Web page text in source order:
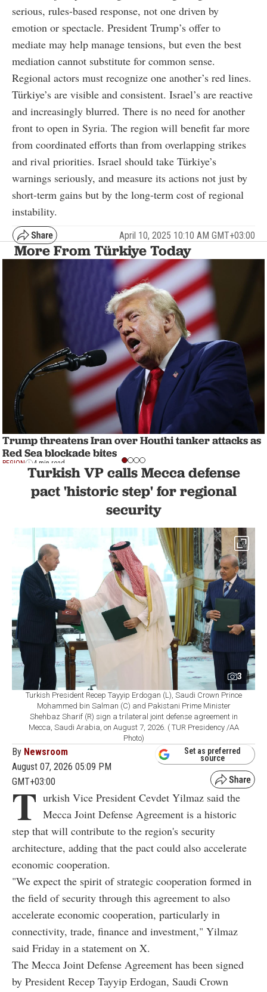
serious, rules-based response, not one driven by
emotion or spectacle. President Trump’s offer to
mediate may help manage tensions, but even the best
mediation cannot substitute for common sense.
Regional actors must recognize one another’s red lines.
Türkiye’s are visible and consistent. Israel’s are reactive
and increasingly blurred. There is no need for another
front to open in Syria. The region will benefit far more
from coordinated efforts than from overlapping strikes
and rival priorities. Israel should take Türkiye’s
warnings seriously, and measure its actions not just by
short-term gains but by the long-term cost of regional
instability.
April 10, 2025 10:10 AM GMT+03:00
More From Türkiye Today
Trump threatens Iran over Houthi tanker attacks as
Red Sea blockade bites
REGION 4 min read
Turkish VP calls Mecca defense
pact 'historic step' for regional
security
3
Turkish President Recep Tayyip Erdogan (L), Saudi Crown Prince
Mohammed bin Salman (C) and Pakistani Prime Minister
Shehbaz Sharif (R) sign a trilateral joint defense agreement in
Mecca, Saudi Arabia, on August 7, 2026. ( TUR Presidency /AA
Photo)
By Newsroom
August 07, 2026 05:09 PM
GMT+03:00
Set as preferred
source
T urkish Vice President Cevdet Yilmaz said the
Mecca Joint Defense Agreement is a historic
step that will contribute to the region's security
architecture, adding that the pact could also accelerate
economic cooperation.
"We expect the spirit of strategic cooperation formed in
the field of security through this agreement to also
accelerate economic cooperation, particularly in
connectivity, trade, finance and investment," Yilmaz
said Friday in a statement on X.
The Mecca Joint Defense Agreement has been signed
by President Recep Tayyip Erdogan, Saudi Crown